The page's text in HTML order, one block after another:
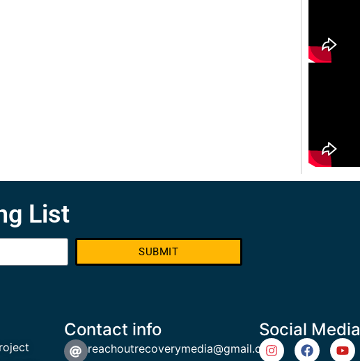
List
SUBMIT
Contact info
reachoutrecoverymedia@gmail.com
Social Media